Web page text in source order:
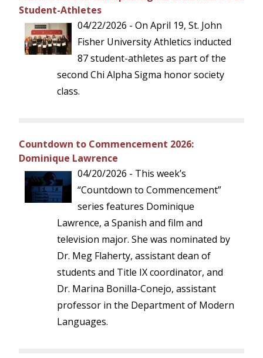
Student-Athletes
04/22/2026 - On April 19, St. John
Fisher University Athletics inducted
87 student-athletes as part of the
second Chi Alpha Sigma honor society
class.
Countdown to Commencement 2026:
Dominique Lawrence
04/20/2026 - This week’s
“Countdown to Commencement”
series features Dominique
Lawrence, a Spanish and film and
television major. She was nominated by
Dr. Meg Flaherty, assistant dean of
students and Title IX coordinator, and
Dr. Marina Bonilla-Conejo, assistant
professor in the Department of Modern
Languages.